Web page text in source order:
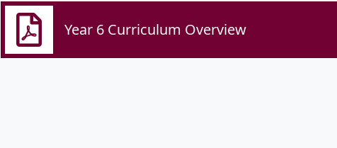
Year 6 Curriculum Overview